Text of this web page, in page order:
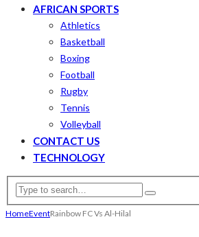
AFRICAN SPORTS
Athletics
Basketball
Boxing
Football
Rugby
Tennis
Volleyball
CONTACT US
TECHNOLOGY
HomeEventRainbow FC Vs Al-Hilal